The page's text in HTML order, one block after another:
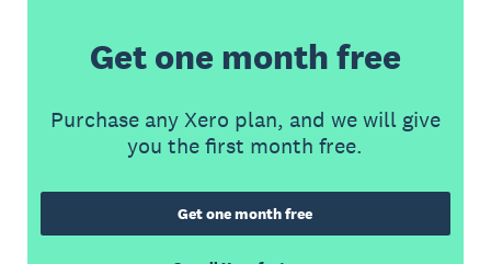
Get one month free
Purchase any Xero plan, and we will give
you the first month free.
Get one month free